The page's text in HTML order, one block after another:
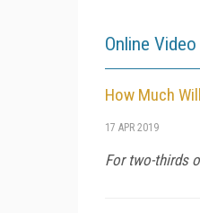
Online
How Much
17 APR 2019
For two-thirds